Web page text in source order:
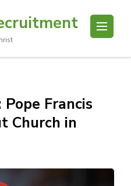
Francis
Church in